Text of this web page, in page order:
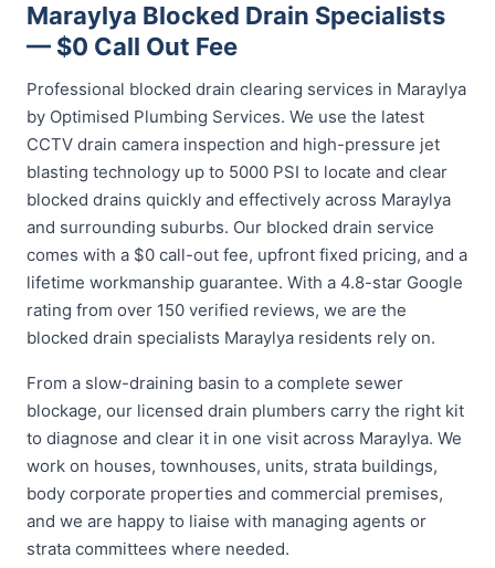
Maraylya Blocked Drain Specialists
— $0 Call Out Fee
Professional blocked drain clearing services in Maraylya
by Optimised Plumbing Services. We use the latest
CCTV drain camera inspection and high-pressure jet
blasting technology up to 5000 PSI to locate and clear
blocked drains quickly and effectively across Maraylya
and surrounding suburbs. Our blocked drain service
comes with a $0 call-out fee, upfront fixed pricing, and a
lifetime workmanship guarantee. With a 4.8-star Google
rating from over 150 verified reviews, we are the
blocked drain specialists Maraylya residents rely on.
From a slow-draining basin to a complete sewer
blockage, our licensed drain plumbers carry the right kit
to diagnose and clear it in one visit across Maraylya. We
work on houses, townhouses, units, strata buildings,
body corporate properties and commercial premises,
and we are happy to liaise with managing agents or
strata committees where needed.